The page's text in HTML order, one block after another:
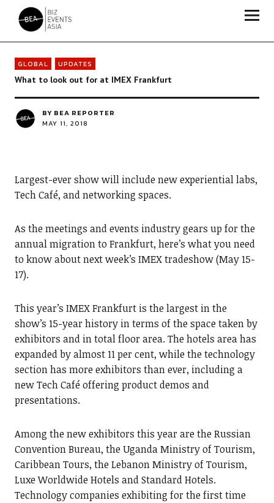
Biz Events Asia - The magazine for thought leaders
GLOBAL UPDATES
What to look out for at IMEX Frankfurt
BY BEA REPORTER
MAY 11, 2018
Largest-ever show will include new experiential labs,
Tech Café, and networking spaces.
As the meetings and events industry gears up for the
annual migration to Frankfurt, here’s what you need
to know about next week’s IMEX tradeshow (May 15-
17).
This year’s IMEX Frankfurt is the largest in the
show’s 15-year history in terms of the space taken by
exhibitors and in total floor area. The hotels area has
expanded by almost 11 per cent, while the technology
section has more exhibitors than ever, including a
new Tech Café offering product demos and
presentations.
Among the new exhibitors this year are the Russian
Convention Bureau, the Uganda Ministry of Tourism,
Caribbean Tours, the Lebanon Ministry of Tourism,
Luxe Worldwide Hotels and Standard Hotels.
Technology companies exhibiting for the first time